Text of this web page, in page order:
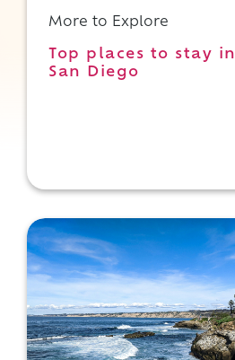
More to Explore
Top places to stay in
San Diego